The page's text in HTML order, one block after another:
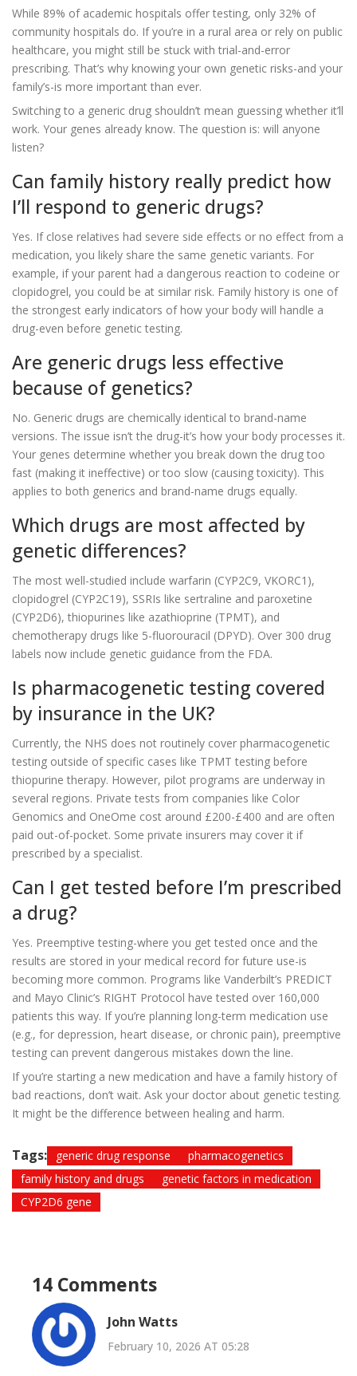
While 89% of academic hospitals offer testing, only 32% of
community hospitals do. If you’re in a rural area or rely on public
healthcare, you might still be stuck with trial-and-error
prescribing. That’s why knowing your own genetic risks-and your
family’s-is more important than ever.
Switching to a generic drug shouldn’t mean guessing whether it’ll
work. Your genes already know. The question is: will anyone
listen?
Can family history really predict how
I’ll respond to generic drugs?
Yes. If close relatives had severe side effects or no effect from a
medication, you likely share the same genetic variants. For
example, if your parent had a dangerous reaction to codeine or
clopidogrel, you could be at similar risk. Family history is one of
the strongest early indicators of how your body will handle a
drug-even before genetic testing.
Are generic drugs less effective
because of genetics?
No. Generic drugs are chemically identical to brand-name
versions. The issue isn’t the drug-it’s how your body processes it.
Your genes determine whether you break down the drug too
fast (making it ineffective) or too slow (causing toxicity). This
applies to both generics and brand-name drugs equally.
Which drugs are most affected by
genetic differences?
The most well-studied include warfarin (CYP2C9, VKORC1),
clopidogrel (CYP2C19), SSRIs like sertraline and paroxetine
(CYP2D6), thiopurines like azathioprine (TPMT), and
chemotherapy drugs like 5-fluorouracil (DPYD). Over 300 drug
labels now include genetic guidance from the FDA.
Is pharmacogenetic testing covered
by insurance in the UK?
Currently, the NHS does not routinely cover pharmacogenetic
testing outside of specific cases like TPMT testing before
thiopurine therapy. However, pilot programs are underway in
several regions. Private tests from companies like Color
Genomics and OneOme cost around £200-£400 and are often
paid out-of-pocket. Some private insurers may cover it if
prescribed by a specialist.
Can I get tested before I’m prescribed
a drug?
Yes. Preemptive testing-where you get tested once and the
results are stored in your medical record for future use-is
becoming more common. Programs like Vanderbilt’s PREDICT
and Mayo Clinic’s RIGHT Protocol have tested over 160,000
patients this way. If you’re planning long-term medication use
(e.g., for depression, heart disease, or chronic pain), preemptive
testing can prevent dangerous mistakes down the line.
If you’re starting a new medication and have a family history of
bad reactions, don’t wait. Ask your doctor about genetic testing.
It might be the difference between healing and harm.
Tags: generic drug response
pharmacogenetics
family history and drugs
genetic factors in medication
CYP2D6 gene
14 Comments
John Watts
February 10, 2026 AT 05:28